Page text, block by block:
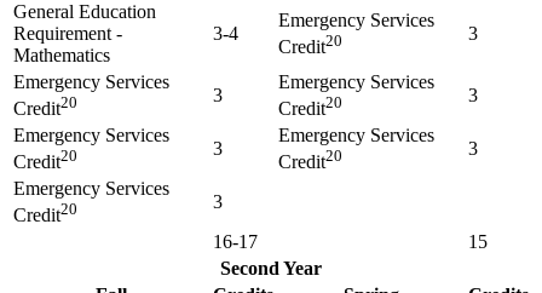
General Education
Requirement -
Mathematics
3-4
Emergency Services
Credit20 3
Emergency Services
Credit20 3
Emergency Services
Credit20
3
Emergency Services
Credit20 3
Emergency Services
Credit20
3
Emergency Services
Credit20
3
16-17
15
Second Year